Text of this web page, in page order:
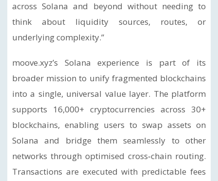
across Solana and beyond without needing to
think about liquidity sources, routes, or
underlying complexity.”
moove.xyz’s Solana experience is part of its
broader mission to unify fragmented blockchains
into a single, universal value layer. The platform
supports 16,000+ cryptocurrencies across 30+
blockchains, enabling users to swap assets on
Solana and bridge them seamlessly to other
networks through optimised cross‑chain routing.
Transactions are executed with predictable fees